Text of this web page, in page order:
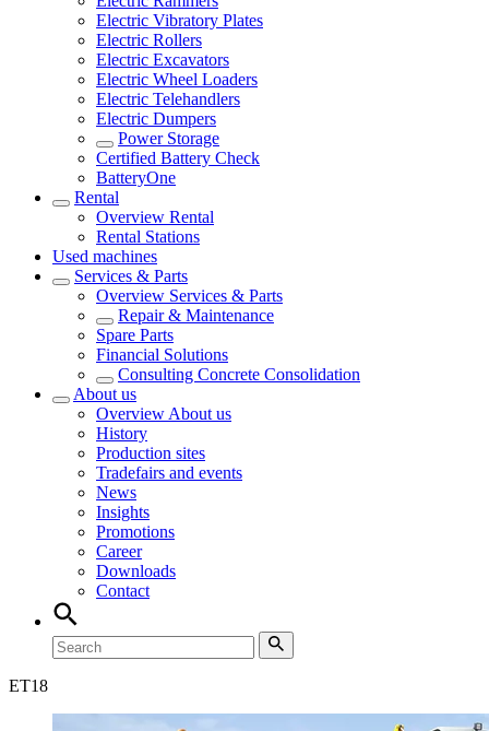
Electric Vibratory Plates
Electric Rollers
Electric Excavators
Electric Wheel Loaders
Electric Telehandlers
Electric Dumpers
Power Storage
Certified Battery Check
BatteryOne
Rental
Overview Rental
Rental Stations
Used machines
Services & Parts
Overview Services & Parts
Repair & Maintenance
Spare Parts
Financial Solutions
Consulting Concrete Consolidation
About us
Overview About us
History
Production sites
Tradefairs and events
News
Insights
Promotions
Career
Downloads
Contact
ET18